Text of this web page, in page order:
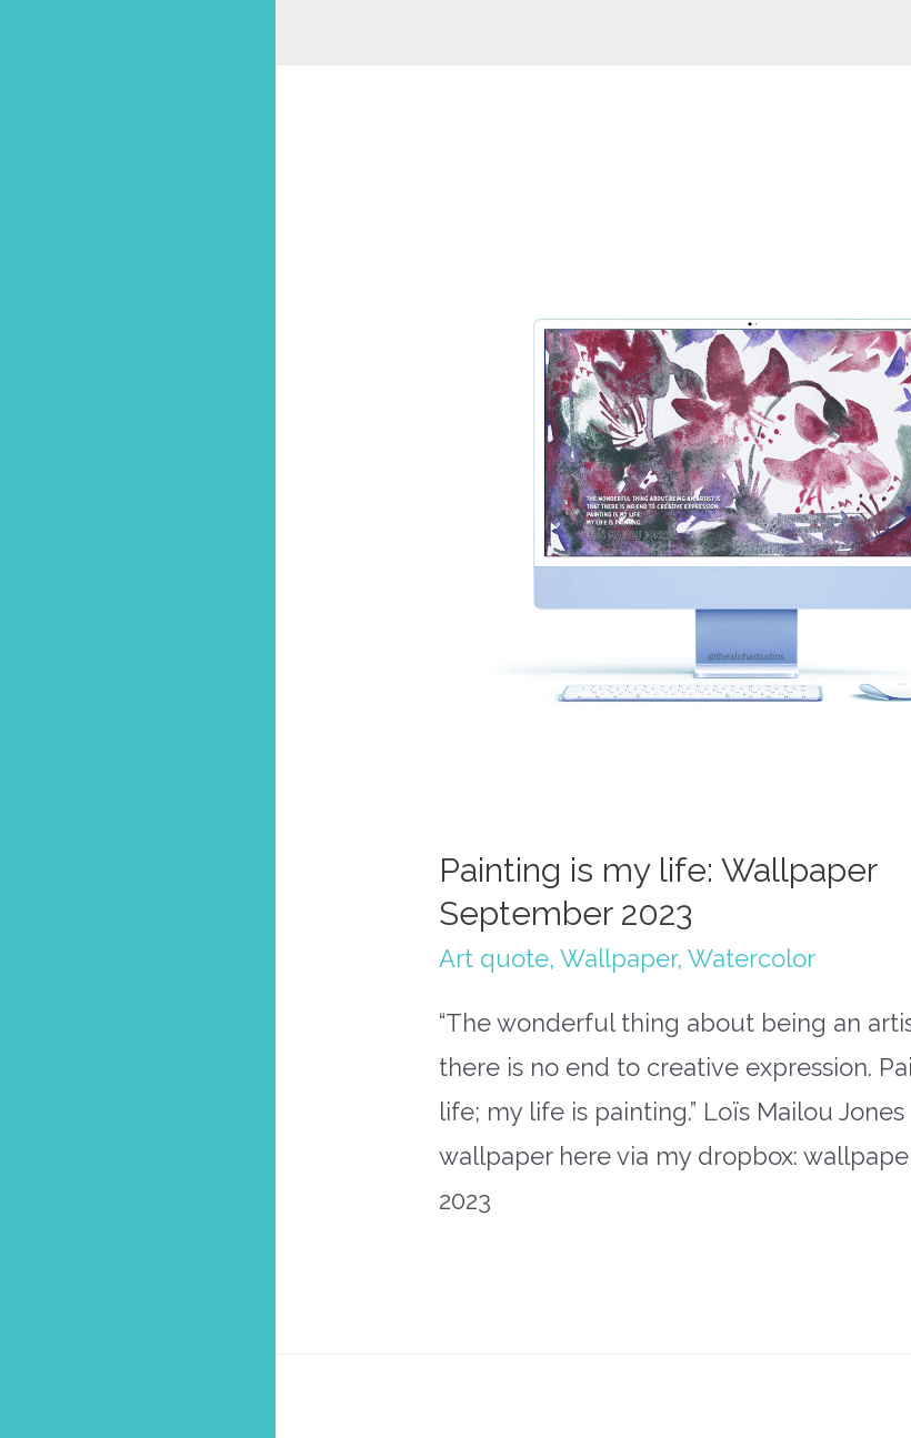
Painting is my life: Wallpaper
September 2023
Art quote, Wallpaper, Watercolor
“The wonderful thing about being an
there is no end to creative expression.
life; my life is painting.” Loïs Mailou
wallpaper here via my dropbox:
2023